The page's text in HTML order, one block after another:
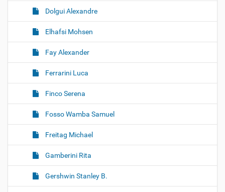
Dolgui Alexandre
Elhafsi Mohsen
Fay Alexander
Ferrarini Luca
Finco Serena
Fosso Wamba Samuel
Freitag Michael
Gamberini Rita
Gershwin Stanley B.